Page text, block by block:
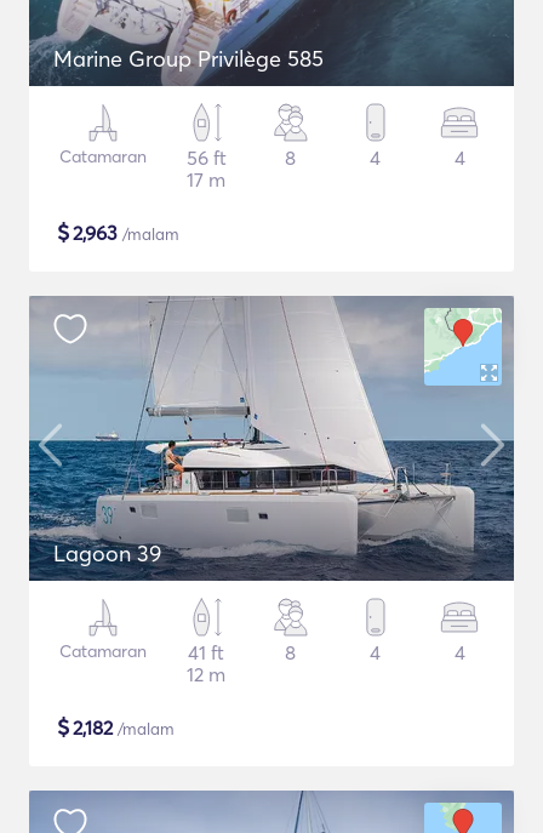
Marine Group Privilège 585
Catamaran
56 ft
17 m
8 4 4
$2,963 /malam
Lagoon 39
Catamaran
41 ft
12 m
8 4 4
$2,182/malam